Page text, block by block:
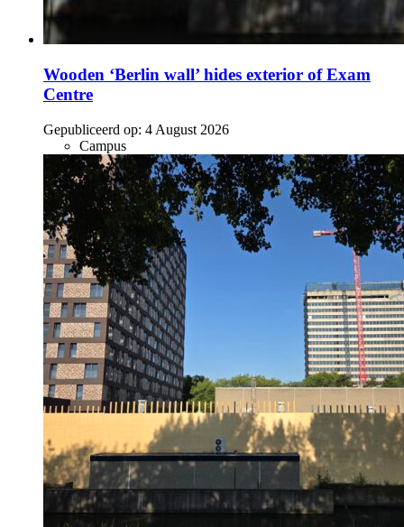
Wooden ‘Berlin wall’ hides exterior of Exam
Centre
Gepubliceerd op: 4 August 2026
Campus